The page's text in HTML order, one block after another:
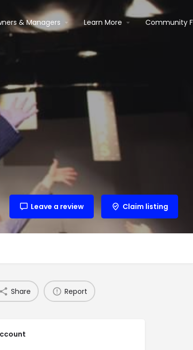
& Managers Learn More Community
Leave a review Claim listing
Share Report